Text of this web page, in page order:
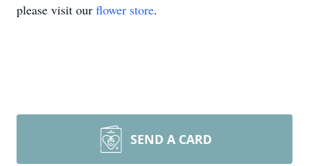
please visit our flower store.
SEND A CARD